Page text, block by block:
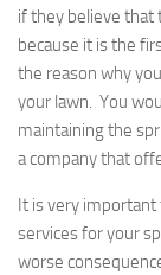
if they believe that
because it is the
the reason why
your lawn. You
maintaining the
a company that
It is very
services for your
worse